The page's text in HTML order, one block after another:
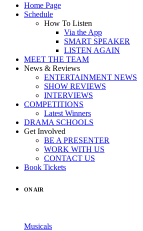
Home Page
Schedule
How To Listen
Via the App
SMART SPEAKER
LISTEN AGAIN
MEET THE TEAM
News & Reviews
ENTERTAINMENT NEWS
SHOW REVIEWS
INTERVIEWS
COMPETITIONS
Latest Winners
DRAMA SCHOOLS
Get Involved
BE A PRESENTER
WORK WITH US
CONTACT US
Book Tickets
ON AIR
Musicals